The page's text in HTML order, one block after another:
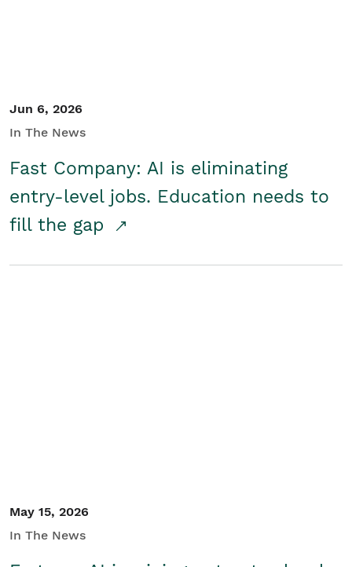
Jun 6, 2026
In The News
Fast Company: AI is eliminating
entry-level jobs. Education needs to
fill the gap
May 15, 2026
In The News